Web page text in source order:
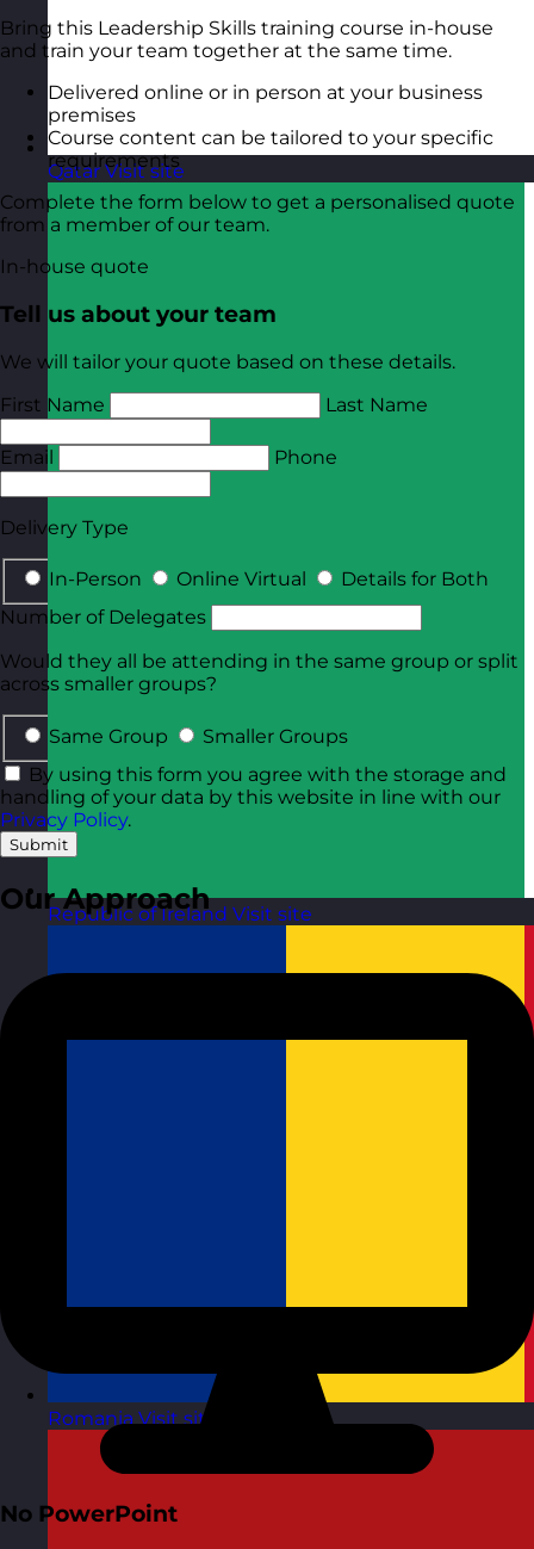
Qatar Visit site
Republic of Ireland Visit site
Romania Visit site
Bring this Leadership Skills training course in-house
and train your team together at the same time.
Delivered online or in person at your business
premises
Course content can be tailored to your specific
requirements
Complete the form below to get a personalised quote
from a member of our team.
In-house quote
Tell us about your team
We will tailor your quote based on these details.
First Name
Last Name
Email Phone
Delivery Type
In-Person Online Virtual
Details for Both
Number of Delegates
Would they all be attending in the same group or split
across smaller groups?
Same Group
Smaller Groups
By using this form you agree with the storage and
handling of your data by this website in line with our
Privacy Policy.
Submit
Our Approach
No PowerPoint